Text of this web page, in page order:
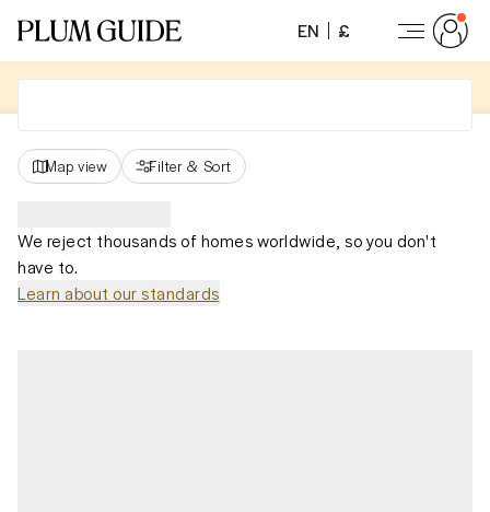
EN £
Map view Filter & Sort
We reject thousands of homes worldwide, so you don't
have to.
Learn about our standards